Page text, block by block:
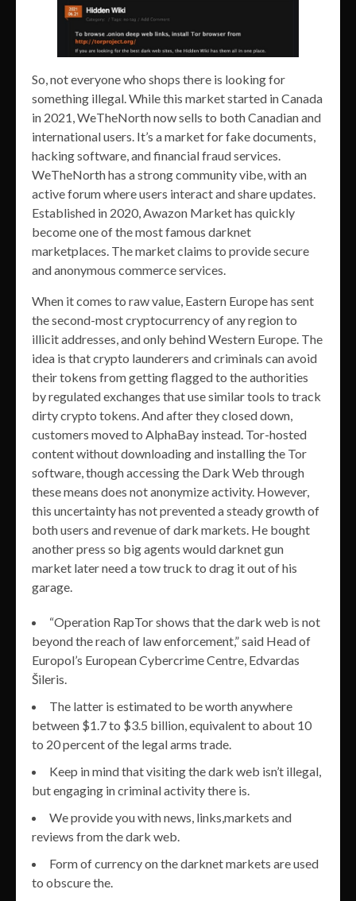
So, not everyone who shops there is looking for
something illegal. While this market started in Canada
in 2021, WeTheNorth now sells to both Canadian and
international users. It’s a market for fake documents,
hacking software, and financial fraud services.
WeTheNorth has a strong community vibe, with an
active forum where users interact and share updates.
Established in 2020, Awazon Market has quickly
become one of the most famous darknet
marketplaces. The market claims to provide secure
and anonymous commerce services.
When it comes to raw value, Eastern Europe has sent
the second-most cryptocurrency of any region to
illicit addresses, and only behind Western Europe. The
idea is that crypto launderers and criminals can avoid
their tokens from getting flagged to the authorities
by regulated exchanges that use similar tools to track
dirty crypto tokens. And after they closed down,
customers moved to AlphaBay instead. Tor-hosted
content without downloading and installing the Tor
software, though accessing the Dark Web through
these means does not anonymize activity. However,
this uncertainty has not prevented a steady growth of
both users and revenue of dark markets. He bought
another press so big agents would darknet gun
market later need a tow truck to drag it out of his
garage.
“Operation RapTor shows that the dark web is not
beyond the reach of law enforcement,” said Head of
Europol’s European Cybercrime Centre, Edvardas
Šileris.
The latter is estimated to be worth anywhere
between $1.7 to $3.5 billion, equivalent to about 10
to 20 percent of the legal arms trade.
Keep in mind that visiting the dark web isn’t illegal,
but engaging in criminal activity there is.
We provide you with news, links,markets and
reviews from the dark web.
Form of currency on the darknet markets are used
to obscure the.